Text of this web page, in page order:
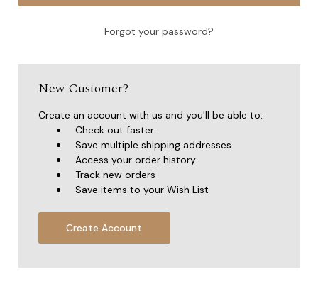
Forgot your password?
New Customer?
Create an account with us and you'll be able to:
Check out faster
Save multiple shipping addresses
Access your order history
Track new orders
Save items to your Wish List
Create Account